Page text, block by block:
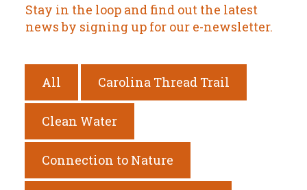
Stay in the loop and find out the latest
news by signing up for our e-newsletter.
All Carolina Thread Trail
Clean Water
Connection to Nature